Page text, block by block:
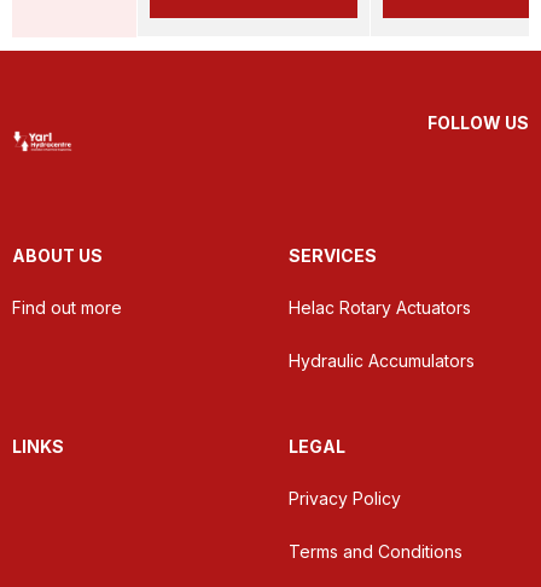
FOLLOW US
ABOUT US
Find out more
SERVICES
Helac Rotary Actuators
Hydraulic Accumulators
LINKS LEGAL
Privacy Policy
Terms and Conditions